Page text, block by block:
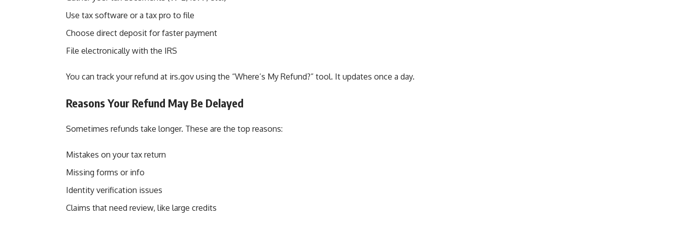
Use tax software or a tax pro to file
Choose direct deposit for faster payment
File electronically with the IRS
You can track your refund at irs.gov using the “Where’s My Refund?” tool. It updates once a day.
Reasons Your Refund May Be Delayed
Sometimes refunds take longer. These are the top reasons:
Mistakes on your tax return
Missing forms or info
Identity verification issues
Claims that need review, like large credits